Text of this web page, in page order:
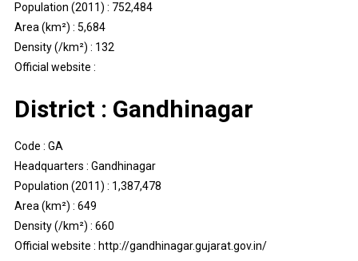
Population (2011) : 752,484
Area (km²) : 5,684
Density (/km²) : 132
Official website :
District : Gandhinagar
Code : GA
Headquarters : Gandhinagar
Population (2011) : 1,387,478
Area (km²) : 649
Density (/km²) : 660
Official website : http://gandhinagar.gujarat.gov.in/